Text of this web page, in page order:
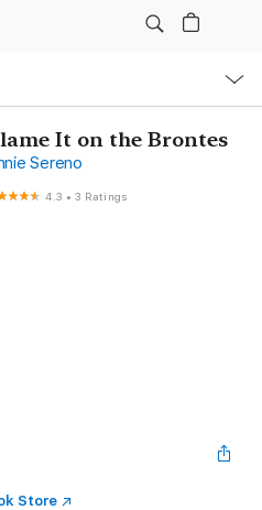
It on the Brontes
Sereno
4.3 •3 Ratings
Store